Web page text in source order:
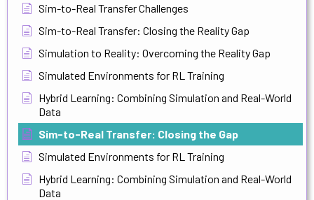
Sim-to-Real Transfer Challenges
Sim-to-Real Transfer: Closing the Reality Gap
Simulation to Reality: Overcoming the Reality Gap
Simulated Environments for RL Training
Hybrid Learning: Combining Simulation and Real-World
Data
Sim-to-Real Transfer: Closing the Gap
Simulated Environments for RL Training
Hybrid Learning: Combining Simulation and Real-World
Data